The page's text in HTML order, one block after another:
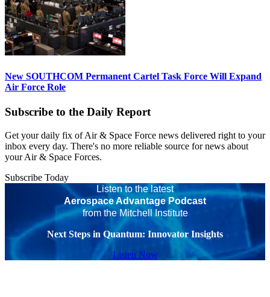
New SOUTHCOM Permanent Cartel Task Force Will Expand
Air Force Role
Subscribe to the Daily Report
Get your daily fix of Air & Space Force news delivered right to your
inbox every day. There's no more reliable source for news about
your Air & Space Forces.
Subscribe Today
Listen to the latest
Aerospace Advantage Podcast
from the Mitchell Institute
Next Steps in Quantum: Innovator Insights
Listen Now